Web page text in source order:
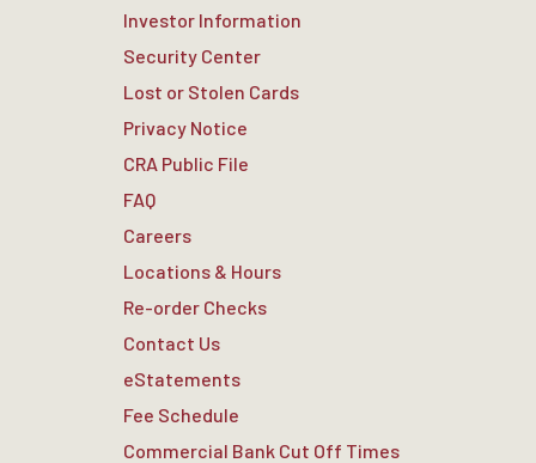
Investor Information
Security Center
Lost or Stolen Cards
Privacy Notice
CRA Public File
FAQ
Careers
Locations & Hours
Re-order Checks
Contact Us
eStatements
Fee Schedule
Commercial Bank Cut Off Times